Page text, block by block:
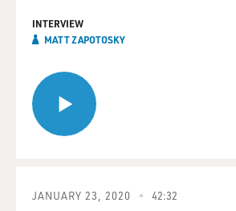
INTERVIEW
MATT ZAPOTOSKY
JANUARY 23, 2020 42:32